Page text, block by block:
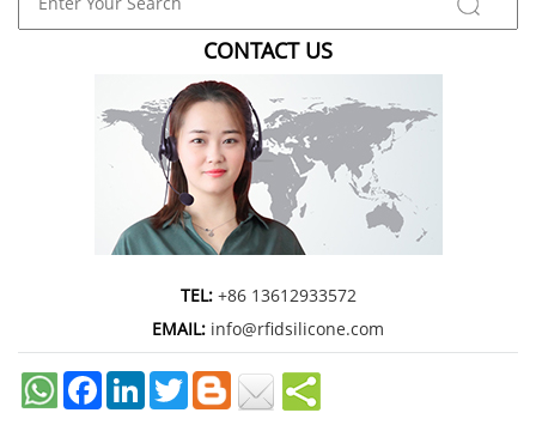
CONTACT US
TEL: +86 13612933572
EMAIL: info@rfidsilicone.com
FacebookLinkedInTwitter